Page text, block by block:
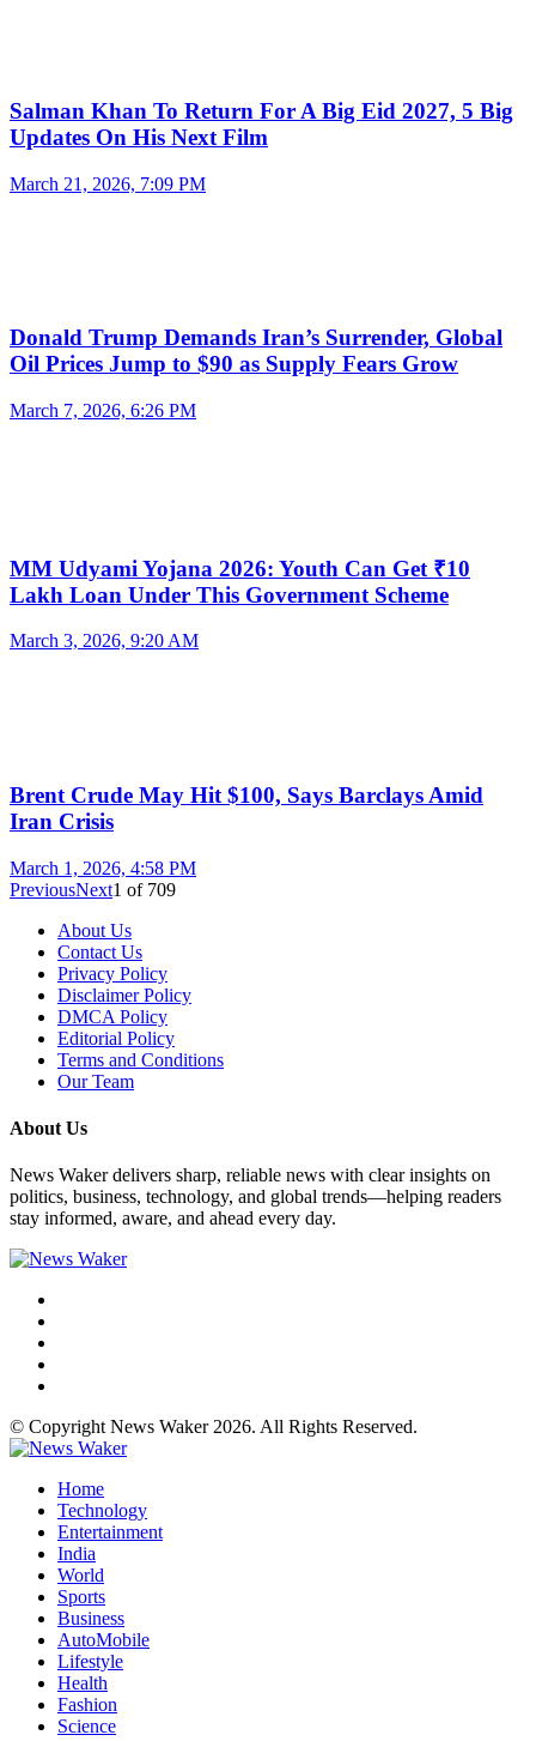
Salman Khan To Return For A Big Eid 2027, 5 Big
Updates On His Next Film
March 21, 2026, 7:09 PM
Donald Trump Demands Iran’s Surrender, Global
Oil Prices Jump to $90 as Supply Fears Grow
March 7, 2026, 6:26 PM
MM Udyami Yojana 2026: Youth Can Get ₹10
Lakh Loan Under This Government Scheme
March 3, 2026, 9:20 AM
Brent Crude May Hit $100, Says Barclays Amid
Iran Crisis
March 1, 2026, 4:58 PM
PreviousNext1 of 709
About Us
Contact Us
Privacy Policy
Disclaimer Policy
DMCA Policy
Editorial Policy
Terms and Conditions
Our Team
About Us
News Waker delivers sharp, reliable news with clear insights on
politics, business, technology, and global trends—helping readers
stay informed, aware, and ahead every day.
© Copyright News Waker 2026. All Rights Reserved.
Home
Technology
Entertainment
India
World
Sports
Business
AutoMobile
Lifestyle
Health
Fashion
Science